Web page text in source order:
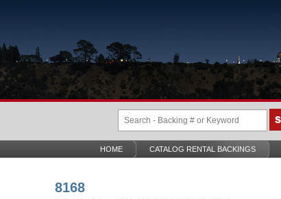
HOME CATALOG RENTAL BACKINGS
8168